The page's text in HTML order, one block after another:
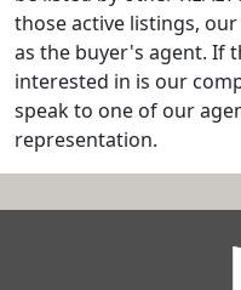
those active listings,
as the buyer's agent. If
interested in is our
speak to one of our
representation.